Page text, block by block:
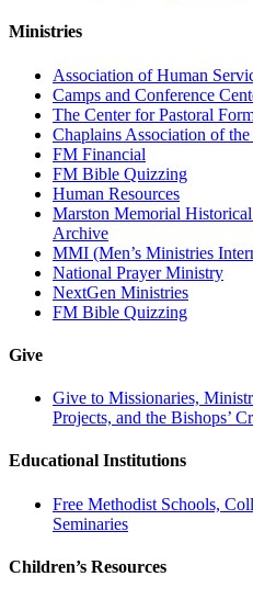
Ministries
Association of Human
Camps and Conference
The Center for Pastoral
Chaplains Association of
FM Financial
FM Bible Quizzing
Human Resources
Marston Memorial
Archive
MMI (Men’s Ministries
National Prayer Ministry
NextGen Ministries
FM Bible Quizzing
Give
Give to Missionaries,
Projects, and the Bishops’
Educational Institutions
Free Methodist Schools,
Seminaries
Children’s Resources